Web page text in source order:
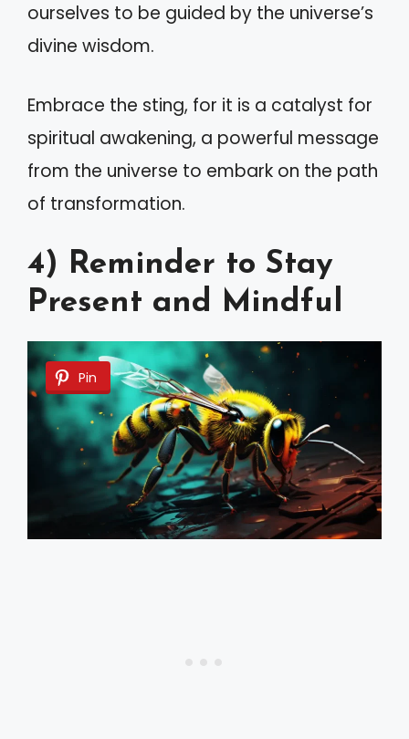
ourselves to be guided by the universe’s
divine wisdom.
Embrace the sting, for it is a catalyst for
spiritual awakening, a powerful message
from the universe to embark on the path
of transformation.
4) Reminder to Stay
Present and Mindful
Pin